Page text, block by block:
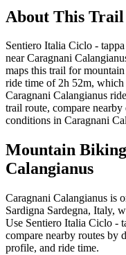
About This Trail
Sentiero Italia Ciclo -
near Caragnani
maps this trail for
ride time of 2h 52m,
Caragnani Calangianus
trail route, compare
conditions in Caragnani
Mountain
Calangianus
Caragnani Calangianus is
Sardigna Sardegna, Italy,
Use Sentiero Italia Ciclo -
compare nearby routes by
profile, and ride time.